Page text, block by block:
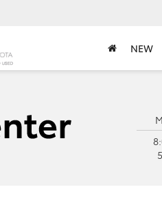
NEW